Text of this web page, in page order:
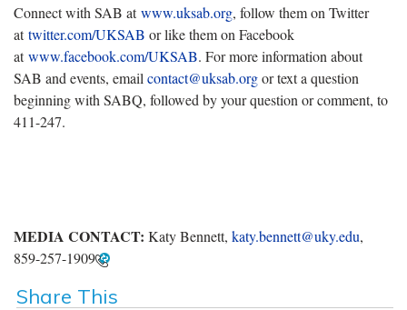
Connect with SAB atwww.uksab.org, follow them on Twitter
attwitter.com/UKSAB or like them on Facebook
atwww.facebook.com/UKSAB. For more information about
SAB and events, email contact@uksab.orgor text a question
beginning with SABQ, followed by your question or comment, to
411-247.
MEDIA CONTACT: Katy Bennett, katy.bennett@uky.edu,
859-257-1909
Share This